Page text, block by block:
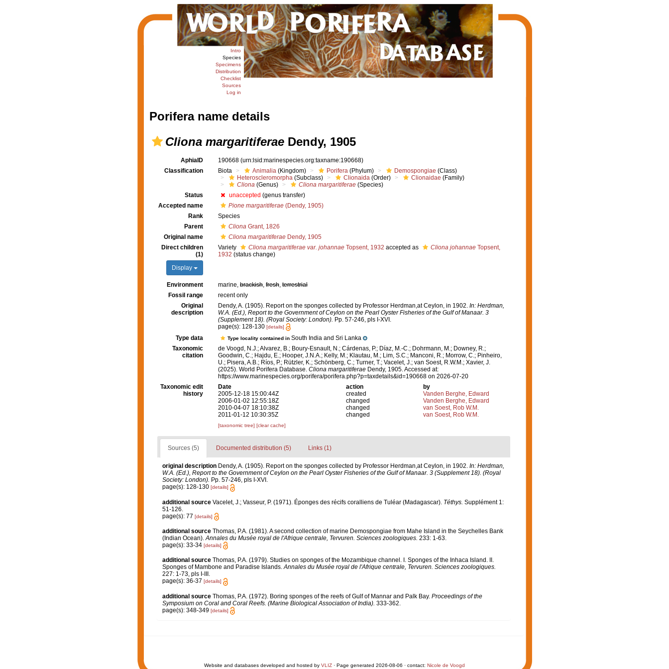
Intro
Species
Specimens
Distribution
Checklist
Sources
Log in
Porifera name details
Cliona margaritiferaeDendy, 1905
AphiaID 190668 (urn:lsid:marinespecies.org:taxname:190668)
Classification
Biota Animalia (Kingdom) Porifera (Phylum) Demospongiae (Class)
Heteroscleromorpha (Subclass) Clionaida (Order) Clionaidae (Family)
Cliona (Genus) Cliona margaritiferae (Species)
Status
unaccepted (genus transfer)
Accepted name
Pione margaritiferae (Dendy, 1905)
Rank
Species
Parent
Cliona Grant, 1826
Original name
Cliona margaritiferae Dendy, 1905
Direct children
(1)
Display
Variety Cliona margaritiferae var. johannae Topsent, 1932 accepted as Cliona johannae Topsent,
1932 (status change)
Environment marine, brackish, fresh, terrestrial
Fossil range
recent only
Original
description
Dendy, A. (1905). Report on the sponges collected by Professor Herdman,at Ceylon, in 1902. In: Herdman,
W.A. (Ed.), Report to the Government of Ceylon on the Pearl Oyster Fisheries of the Gulf of Manaar. 3
(Supplement 18). (Royal Society: London). Pp. 57-246, pls I-XVI.
page(s): 128-130 [details]
Type data Type locality contained in South India and Sri Lanka
Taxonomic
citation
de Voogd, N.J.; Alvarez, B.; Boury-Esnault, N.; Cárdenas, P.; Díaz, M.-C.; Dohrmann, M.; Downey, R.;
Goodwin, C.; Hajdu, E.; Hooper, J.N.A.; Kelly, M.; Klautau, M.; Lim, S.C.; Manconi, R.; Morrow, C.; Pinheiro,
U.; Pisera, A.B.; Ríos, P.; Rützler, K.; Schönberg, C.; Turner, T.; Vacelet, J.; van Soest, R.W.M.; Xavier, J.
(2025). World Porifera Database. Cliona margaritiferae Dendy, 1905. Accessed at:
https://www.marinespecies.org/porifera/porifera.php?p=taxdetails&id=190668 on 2026-07-20
Taxonomic edit
history
Date action
by
2005-12-18 15:00:44Z
created
Vanden Berghe, Edward
2006-01-02 12:55:18Z
changed
Vanden Berghe, Edward
2010-04-07 18:10:38Z
changed
van Soest, Rob W.M.
2011-01-12 10:30:35Z
changed van Soest, Rob W.M.
[taxonomic tree] [clear cache]
Sources (5) Documented distribution (5) Links (1)
original description Dendy, A. (1905). Report on the sponges collected by Professor Herdman,at Ceylon, in 1902. In: Herdman,
W.A. (Ed.), Report to the Government of Ceylon on the Pearl Oyster Fisheries of the Gulf of Manaar. 3 (Supplement 18). (Royal
Society: London). Pp. 57-246, pls I-XVI.
page(s): 128-130 [details]
additional source Vacelet, J.; Vasseur, P. (1971). Éponges des récifs coralliens de Tuléar (Madagascar). Téthys. Supplément 1:
51-126.
page(s): 77 [details]
additional source Thomas, P.A. (1981). A second collection of marine Demospongiae from Mahe Island in the Seychelles Bank
(Indian Ocean).Annales du Musée royal de l'Afrique centrale, Tervuren. Sciences zoologiques. 233: 1-63.
page(s): 33-34 [details]
additional source Thomas, P.A. (1979). Studies on sponges of the Mozambique channel. I. Sponges of the Inhaca Island. II.
Sponges of Mambone and Paradise Islands.Annales du Musée royal de l'Afrique centrale, Tervuren. Sciences zoologiques.
227: 1-73, pls I-III.
page(s): 36-37 [details]
additional source Thomas, P.A. (1972). Boring sponges of the reefs of Gulf of Mannar and Palk Bay. Proceedings of the
Symposium on Coral and Coral Reefs. (Marine Biological Association of India). 333-362.
page(s): 348-349 [details]
Website and databases developed and hosted by VLIZ · Page generated 2026-08-06 · contact: Nicole de Voogd